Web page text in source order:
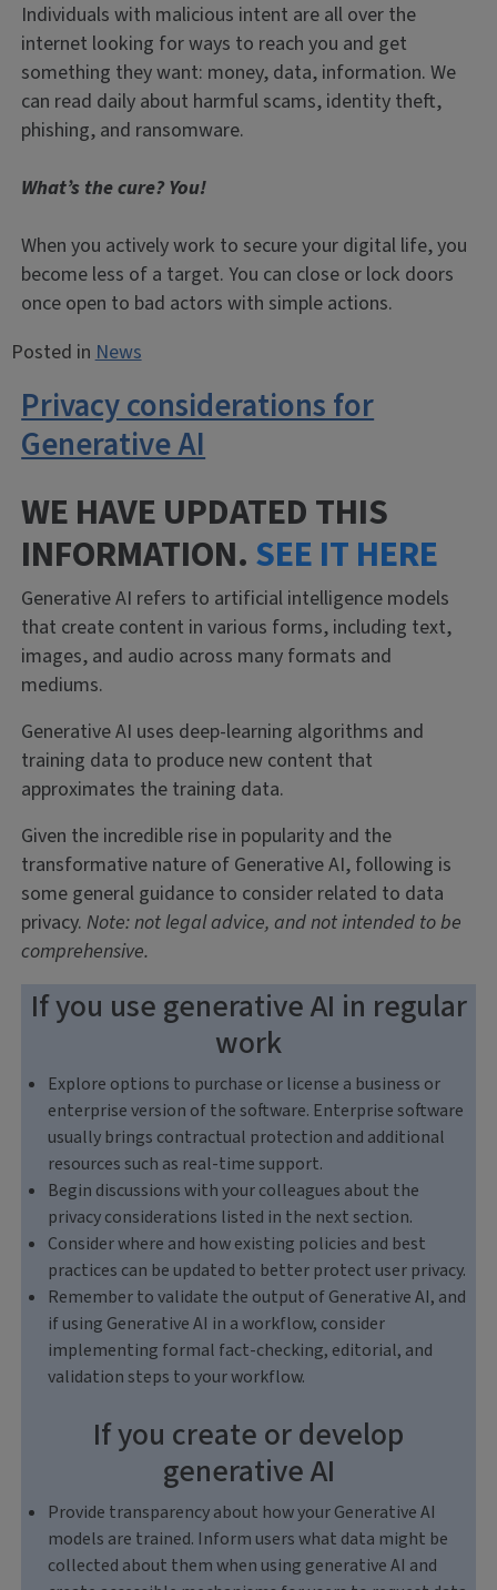
Individuals with malicious intent are all over the
internet looking for ways to reach you and get
something they want: money, data, information. We
can read daily about harmful scams, identity theft,
phishing, and ransomware.
What’s the cure? You!
When you actively work to secure your digital life, you
become less of a target. You can close or lock doors
once open to bad actors with simple actions.
Posted inNews
Privacy considerations for
Generative AI
WE HAVE UPDATED THIS
INFORMATION.SEE IT HERE
Generative AI refers to artificial intelligence models
that create content in various forms, including text,
images, and audio across many formats and
mediums.
Generative AI uses deep-learning algorithms and
training data to produce new content that
approximates the training data.
Given the incredible rise in popularity and the
transformative nature of Generative AI, following is
some general guidance to consider related to data
privacy.Note: not legal advice, and not intended to be
comprehensive.
If you use generative AI in regular
work
Explore options to purchase or license a business or
enterprise version of the software. Enterprise software
usually brings contractual protection and additional
resources such as real-time support.
Begin discussions with your colleagues about the
privacy considerations listed in the next section.
Consider where and how existing policies and best
practices can be updated to better protect user privacy.
Remember to validate the output of Generative AI, and
if using Generative AI in a workflow, consider
implementing formal fact-checking, editorial, and
validation steps to your workflow.
If you create or develop
generative AI
Provide transparency about how your Generative AI
models are trained. Inform users what data might be
collected about them when using generative AI and